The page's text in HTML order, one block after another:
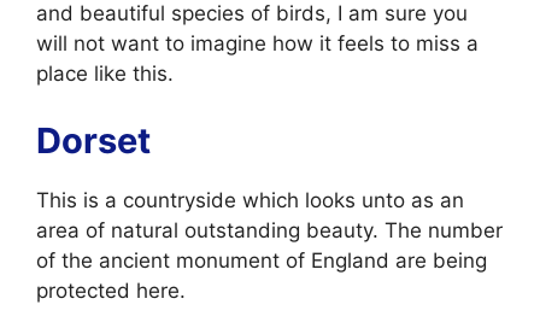
and beautiful species of birds, I am sure you
will not want to imagine how it feels to miss a
place like this.
Dorset
This is a countryside which looks unto as an
area of natural outstanding beauty. The number
of the ancient monument of England are being
protected here.